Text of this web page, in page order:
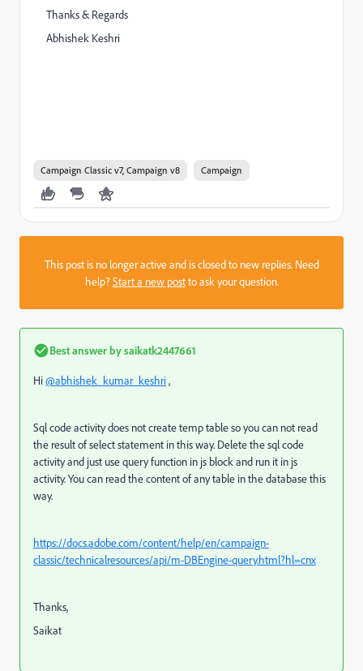
Thanks & Regards
Abhishek Keshri
Campaign Classic v7, Campaign v8 Campaign
This post is no longer active and is closed to new replies. Need
help?Start a new postto ask your question.
Best answer bysaikatk2447661
Hi@abhishek_kumar_keshri,
Sql code activity does not create temp table so you can not read
the result of select statement in this way. Delete the sql code
activity and just use query function in js block and run it in js
activity. You can read the content of any table in the database this
way.
https://docs.adobe.com/content/help/en/campaign-
classic/technicalresources/api/m-DBEngine-query.html?hl=cnx
Thanks,
Saikat